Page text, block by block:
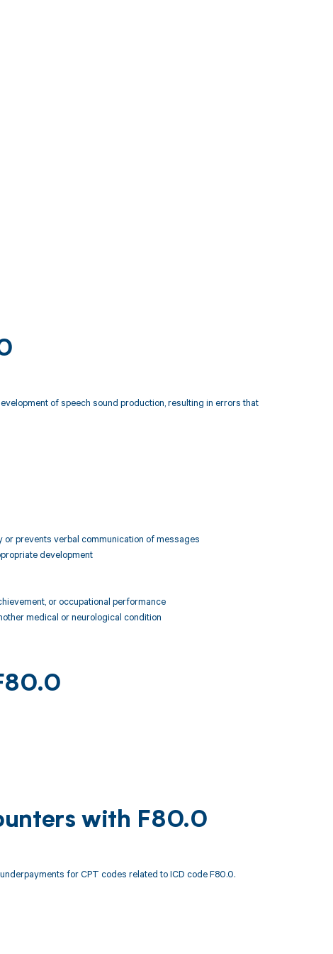
of speech sound production, resulting in errors that
prevents verbal communication of messages
development
or occupational performance
medical or neurological condition
with F80.0
for CPT codes related to ICD code F80.0.